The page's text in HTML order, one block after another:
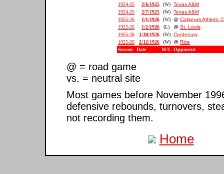
1924-25
2/6/1925 (W) Texas A&M
1924-25
2/7/1925 (W) Texas A&M
1925-26
1/1/1926 (W) @ Coliseum Athletic
1925-26
1/2/1926 (L) @ St. Louis
1925-26
1/30/1926 (W) Centenary
1925-26
2/12/1926 (W) @ Rice
Season
Date W/L Opponent
@ = road game
vs. = neutral site
Most games before November
defensive rebounds, turnovers,
not recording them.
Home